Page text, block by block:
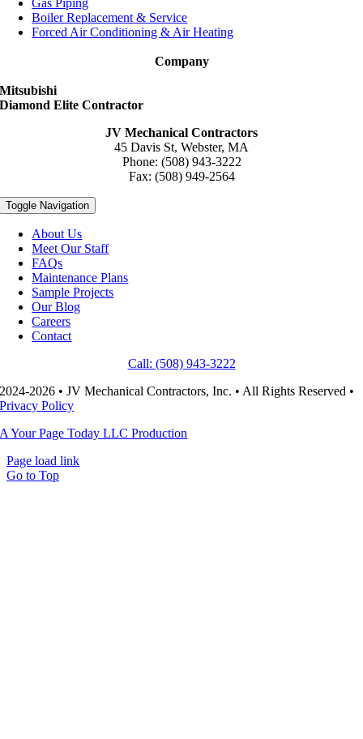
Gas Piping
Boiler Replacement & Service
Forced Air Conditioning & Air Heating
Company
Mitsubishi
Diamond Elite Contractor
JV Mechanical Contractors
45 Davis St, Webster, MA
Phone: (508) 943-3222
Fax: (508) 949-2564
Toggle Navigation
About Us
Meet Our Staff
FAQs
Maintenance Plans
Sample Projects
Our Blog
Careers
Contact
Call: (508) 943-3222
2024-2026 • JV Mechanical Contractors, Inc. • All Rights Reserved •
Privacy Policy
A Your Page Today LLC Production
Page load link
Go to Top